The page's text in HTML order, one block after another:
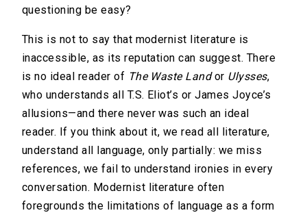
questioning be easy?
This is not to say that modernist literature is
inaccessible, as its reputation can suggest. There
is no ideal reader of The Waste Landor Ulysses,
who understands all T.S. Eliot’s or James Joyce’s
allusions—and there never was such an ideal
reader. If you think about it, we read all literature,
understand all language, only partially: we miss
references, we fail to understand ironies in every
conversation. Modernist literature often
foregrounds the limitations of language as a form